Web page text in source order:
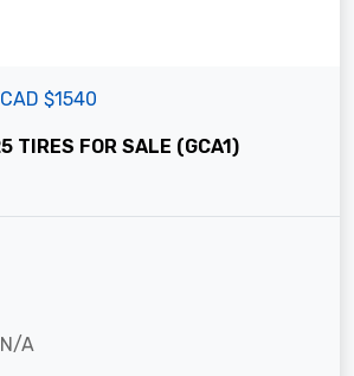
CAD $1540
TIRES FOR SALE (GCA1)
A